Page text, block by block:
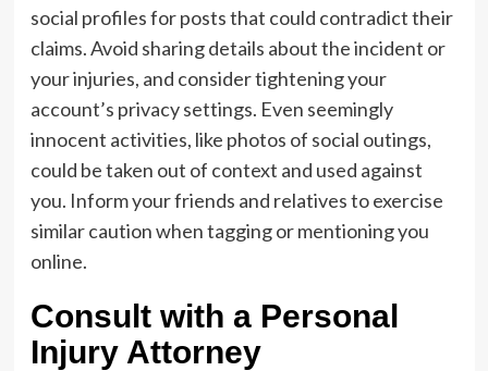
social profiles for posts that could contradict their
claims. Avoid sharing details about the incident or
your injuries, and consider tightening your
account’s privacy settings. Even seemingly
innocent activities, like photos of social outings,
could be taken out of context and used against
you. Inform your friends and relatives to exercise
similar caution when tagging or mentioning you
online.
Consult with a Personal
Injury Attorney